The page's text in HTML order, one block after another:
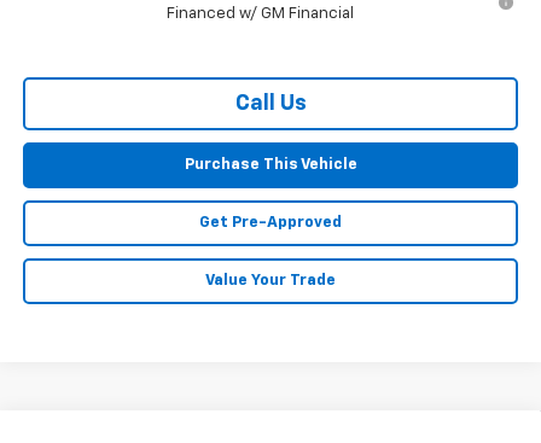
Financed w/ GM Financial
Call Us
Purchase This Vehicle
Get Pre-Approved
Value Your Trade